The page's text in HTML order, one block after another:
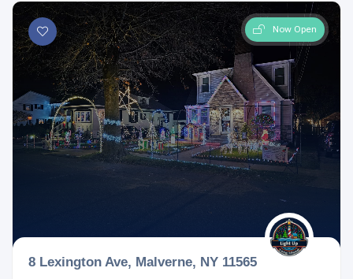
Now Open
8 Lexington Ave, Malverne, NY 11565